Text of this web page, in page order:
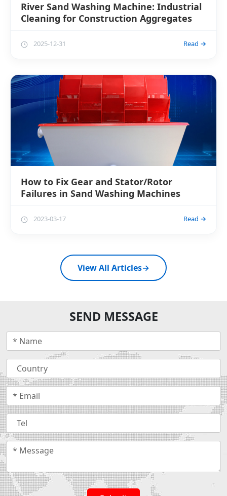
River Sand Washing Machine: Industrial
Cleaning for Construction Aggregates
2025-12-31 Read →
How to Fix Gear and Stator/Rotor
Failures in Sand Washing Machines
2023-03-17 Read →
View All Articles→
SEND MESSAGE